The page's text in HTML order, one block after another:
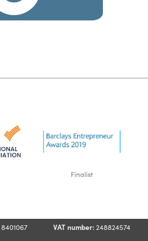
8401067 VAT number:248824574